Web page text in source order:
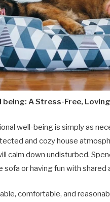
being: A Stress-Free,
well-being is simply as
and cozy house
calm down undisturbed.
sofa or having fun with shared
comfortable, and